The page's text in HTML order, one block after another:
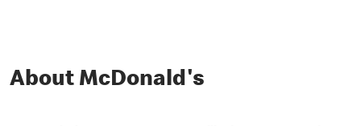
About McDonald's